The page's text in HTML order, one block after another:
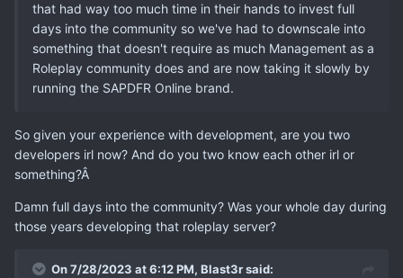
that had way too much time in their hands to invest full
days into the community so we've had to downscale into
something that doesn't require as much Management as a
Roleplay community does and are now taking it slowly by
running the SAPDFR Online brand.
So given your experience with development, are you two
developers irl now? And do you two know each other irl or
something?Â
Damn full days into the community? Was your whole day during
those years developing that roleplay server?
On 7/28/2023 at 6:12 PM, Blast3rsaid: